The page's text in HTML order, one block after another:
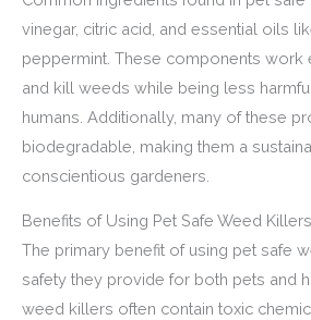
vinegar, citric acid, and essential oils
peppermint. These components work
and kill weeds while being less
humans. Additionally, many of these
biodegradable, making them a
conscientious gardeners.
Benefits of Using Pet Safe Weed Killers
The primary benefit of using pet safe
safety they provide for both pets and
weed killers often contain toxic